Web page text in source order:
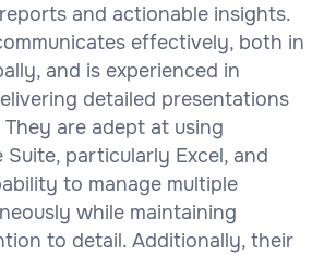
and actionable insights.
effectively, both in
and is experienced in
detailed presentations
are adept at using
particularly Excel, and
to manage multiple
while maintaining
to detail. Additionally, their